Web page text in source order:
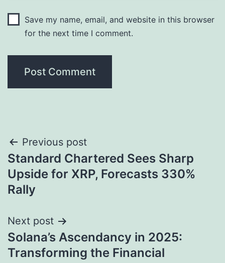
Save my name, email, and website in this browser
for the next time I comment.
Post
navigation
Previous post
Standard Chartered Sees Sharp
Upside for XRP, Forecasts 330%
Rally
Next post
Solana’s Ascendancy in 2025:
Transforming the Financial